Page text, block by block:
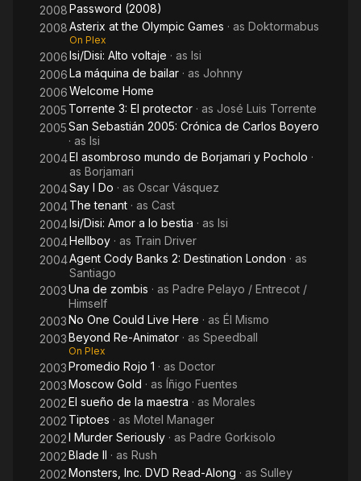
2008Password (2008)
2008Asterix at the Olympic Games · as Doktormabus
On Plex
2006Isi/Disi: Alto voltaje · as Isi
2006La máquina de bailar · as Johnny
2006Welcome Home
2005 Torrente 3: El protector · as José Luis Torrente
2005San Sebastián 2005: Crónica de Carlos Boyero
· as Isi
2004El asombroso mundo de Borjamari y Pocholo ·
as Borjamari
2004Say I Do · as Oscar Vásquez
2004The tenant · as Cast
2004Isi/Disi: Amor a lo bestia · as Isi
2004Hellboy · as Train Driver
2004Agent Cody Banks 2: Destination London · as
Santiago
2003Una de zombis · as Padre Pelayo / Entrecot /
Himself
2003No One Could Live Here · as Él Mismo
2003Beyond Re-Animator · as Speedball
On Plex
2003Promedio Rojo 1 · as Doctor
2003Moscow Gold · as Íñigo Fuentes
2002El sueño de la maestra · as Morales
2002 Tiptoes · as Motel Manager
2002I Murder Seriously · as Padre Gorkisolo
2002Blade II · as Rush
2002Monsters, Inc. DVD Read-Along · as Sulley